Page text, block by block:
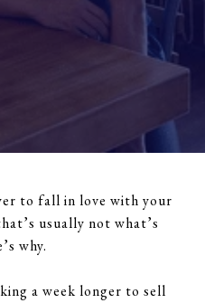
to fall in love with your
usually not what’s
why.
a week longer to sell